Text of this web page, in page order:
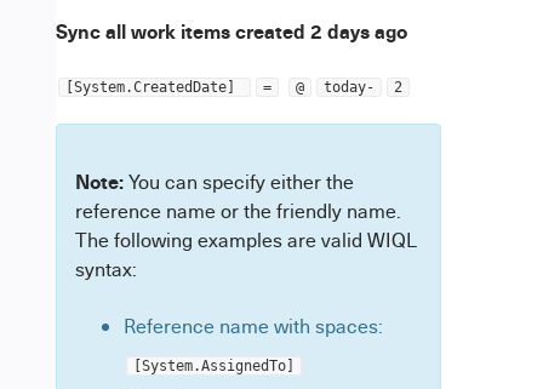
Sync all work items created 2 days ago
[System.CreatedDate] = @ today- 2
Note:You can specify either the
reference name or the friendly name.
The following examples are valid WIQL
syntax:
Reference name with spaces:
[System.AssignedTo]